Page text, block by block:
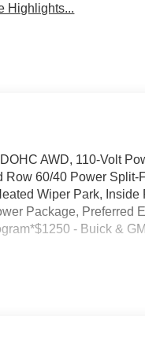
Highlights...
AWD, 110-Volt
Row 60/40 Power Split-
Wiper Park, Inside
Package, Preferred
- Buick &